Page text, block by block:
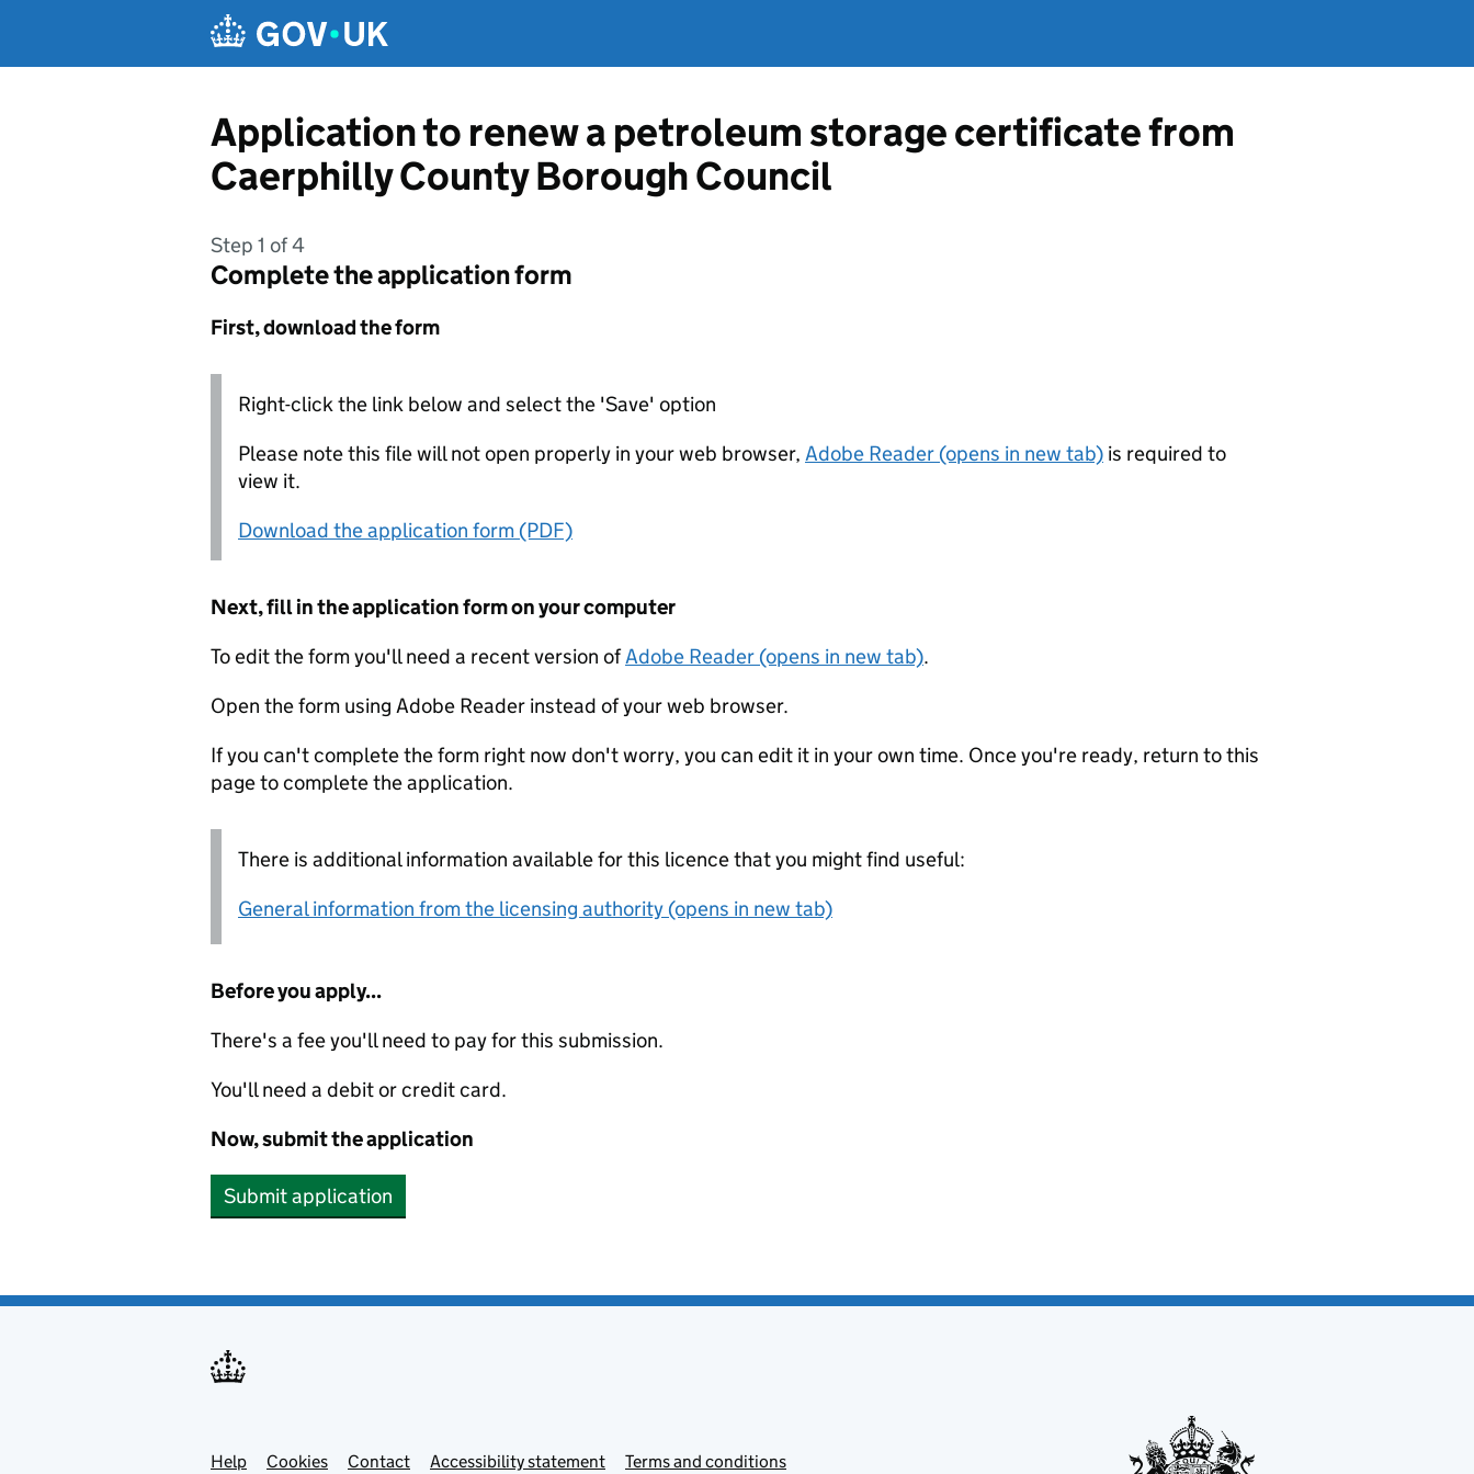
Application to renew a petroleum storage certificate from
Caerphilly County Borough Council
Step 1 of 4
Complete the application form
First, download the form
Right-click the link below and select the 'Save' option
Please note this file will not open properly in your web browser, Adobe Reader (opens in new tab) is required to
view it.
Download the application form (PDF)
Next, fill in the application form on your computer
To edit the form you'll need a recent version ofAdobe Reader (opens in new tab).
Open the form using Adobe Reader instead of your web browser.
If you can't complete the form right now don't worry, you can edit it in your own time. Once you're ready, return to this
page to complete the application.
There is additional information available for this licence that you might find useful:
General information from the licensing authority (opens in new tab)
Before you apply...
There's a fee you'll need to pay for this submission.
You'll need a debit or credit card.
Now, submit the application
Submit application
Support links
Help Cookies Contact Accessibility statement Terms and conditions